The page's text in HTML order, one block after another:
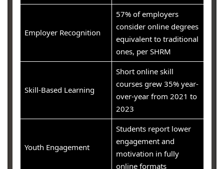
Employer Recognition
57% of employers
consider online degrees
equivalent to traditional
ones, per SHRM
Skill-Based Learning
Short online skill
courses grew 35% year-
over-year from 2021 to
2023
Youth Engagement
Students report lower
engagement and
motivation in fully
online formats